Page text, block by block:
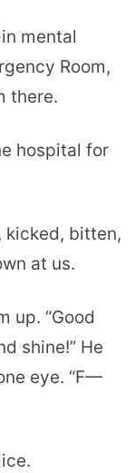
mental
Room,
there.
hospital for
kicked, bitten,
at us.
up. “Good
shine!” He
eye. “F—